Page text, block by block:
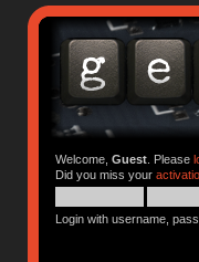
Welcome, Guest. Please
Did you miss your
Login with username,